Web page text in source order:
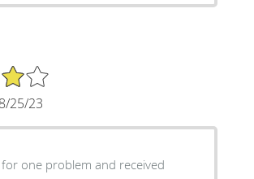
25/23
for one problem and received